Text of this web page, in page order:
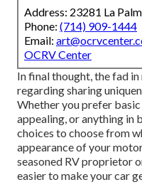
Address: 23281 La
Phone: (714) 909-1444
Email:
OCRV Center
In final thought, the fad
regarding sharing
Whether you prefer
appealing, or anything in
choices to choose from
appearance of your
seasoned RV proprietor
easier to make your car